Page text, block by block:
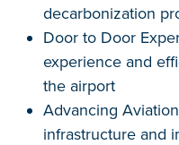
decarbonization
Door to Door
experience and
the airport
Advancing
infrastructure and